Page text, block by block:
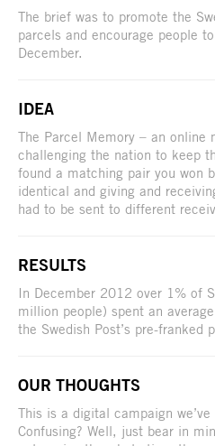
The brief was to promote the
parcels and encourage people
December.
IDEA
The Parcel Memory – an online
challenging the nation to keep
found a matching pair you won
identical and giving and
had to be sent to different
RESULTS
In December 2012 over 1% of
million people) spent an
the Swedish Post’s pre-franked
OUR THOUGHTS
This is a digital campaign
Confusing? Well, just bear in